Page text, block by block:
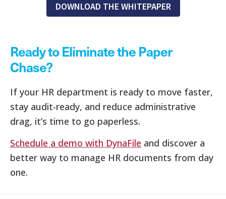
DOWNLOAD THE WHITEPAPER
Ready to Eliminate the Paper
Chase?
If your HR department is ready to move faster,
stay audit-ready, and reduce administrative
drag, it’s time to go paperless.
Schedule a demo with DynaFile and discover a
better way to manage HR documents from day
one.